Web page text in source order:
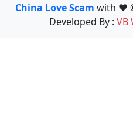
China Love Scam with ❤️
Developed By : VB